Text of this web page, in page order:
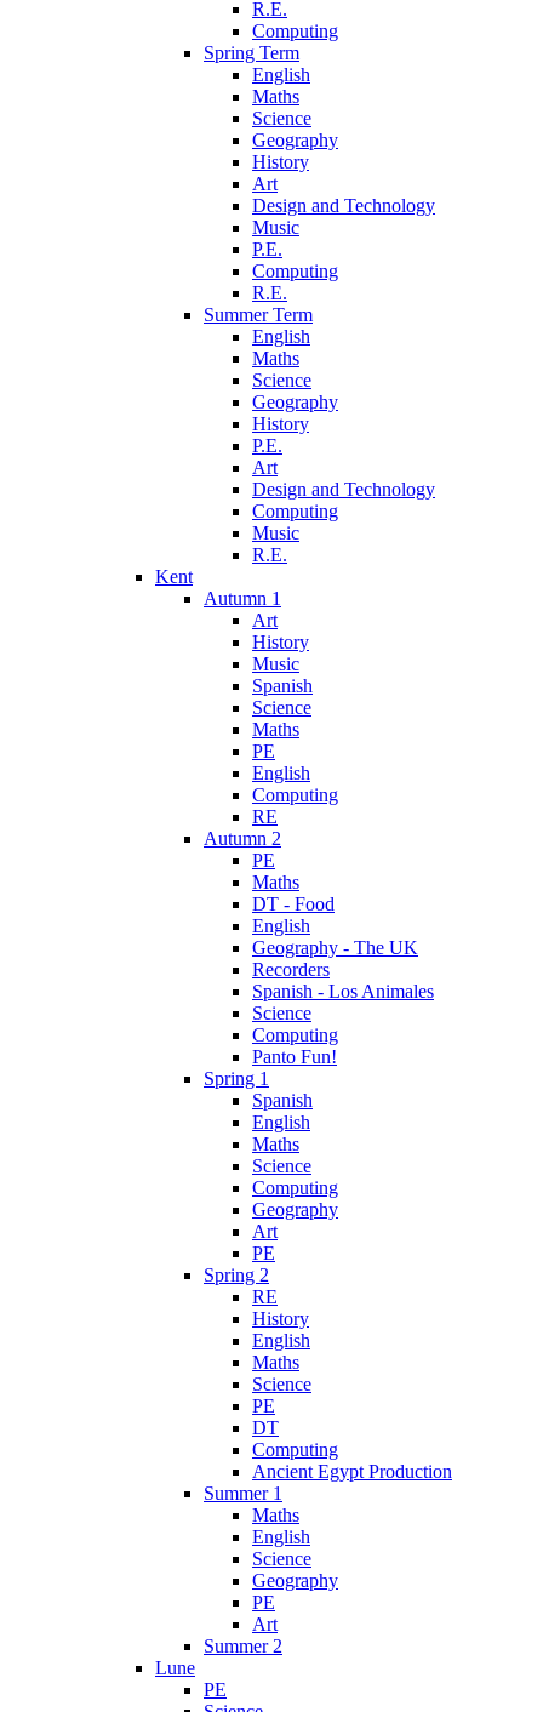
R.E.
Computing
Spring Term
English
Maths
Science
Geography
History
Art
Design and Technology
Music
P.E.
Computing
R.E.
Summer Term
English
Maths
Science
Geography
History
P.E.
Art
Design and Technology
Computing
Music
R.E.
Kent
Autumn 1
Art
History
Music
Spanish
Science
Maths
PE
English
Computing
RE
Autumn 2
PE
Maths
DT - Food
English
Geography - The UK
Recorders
Spanish - Los Animales
Science
Computing
Panto Fun!
Spring 1
Spanish
English
Maths
Science
Computing
Geography
Art
PE
Spring 2
RE
History
English
Maths
Science
PE
DT
Computing
Ancient Egypt Production
Summer 1
Maths
English
Science
Geography
PE
Art
Summer 2
Lune
PE